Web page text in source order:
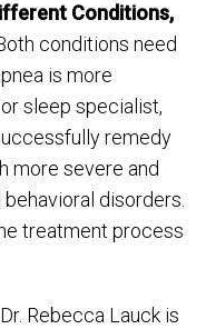
Conditions,
conditions need
is more
sleep specialist,
remedy
more severe and
disorders.
treatment process
Rebecca Lauck is